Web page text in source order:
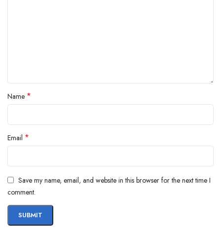
Name *
Email *
Save my name, email, and website in this browser for the next time I
comment.